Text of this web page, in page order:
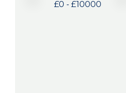
£0 - £10000